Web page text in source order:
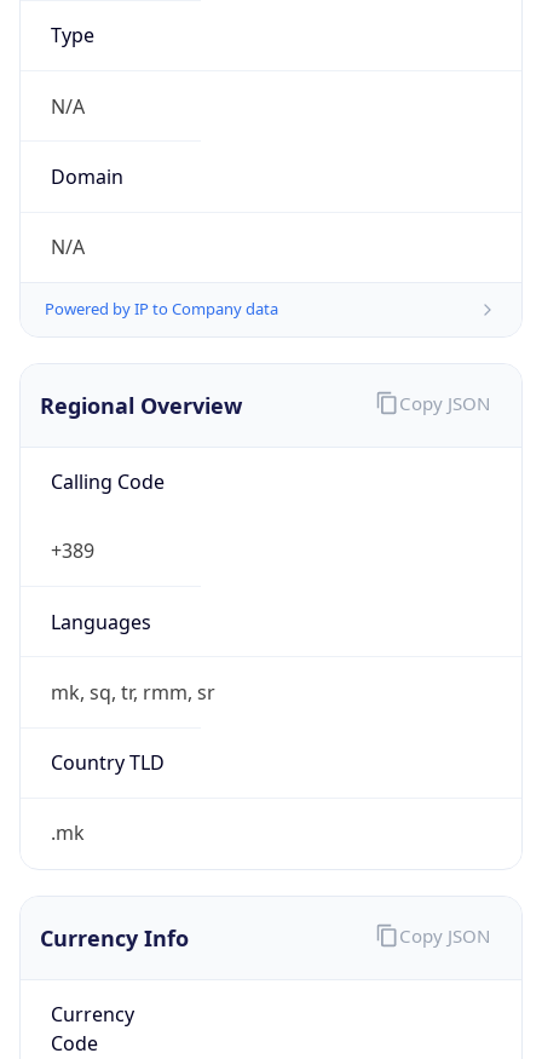
Type
N/A
Domain
N/A
Powered by IP to Company data
Regional Overview
Calling Code
+389
Languages
mk, sq, tr, rmm, sr
Country TLD
.mk
Copy JSON
Currency Info
Currency
Code
Copy JSON